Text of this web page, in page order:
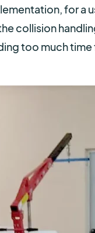
for a
collision
too much